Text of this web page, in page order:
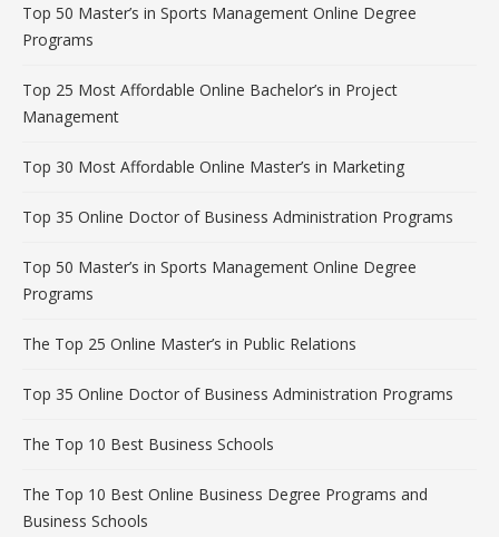
Top 50 Master’s in Sports Management Online Degree
Programs
Top 25 Most Affordable Online Bachelor’s in Project
Management
Top 30 Most Affordable Online Master’s in Marketing
Top 35 Online Doctor of Business Administration Programs
Top 50 Master’s in Sports Management Online Degree
Programs
The Top 25 Online Master’s in Public Relations
Top 35 Online Doctor of Business Administration Programs
The Top 10 Best Business Schools
The Top 10 Best Online Business Degree Programs and
Business Schools